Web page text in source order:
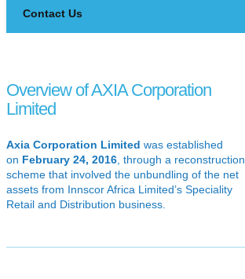
Contact Us
Overview of AXIA Corporation
Limited
Axia Corporation Limited was established
on February 24, 2016 , through a reconstruction
scheme that involved the unbundling of the net
assets from Innscor Africa Limited’s Speciality
Retail and Distribution business.